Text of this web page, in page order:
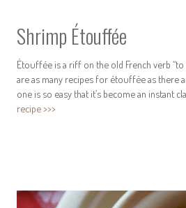
Shrimp Étouffée
Étouffée is a riff on the old French verb
are as many recipes for étouffée as there
one is so easy that it’s become an instant
recipe >>>